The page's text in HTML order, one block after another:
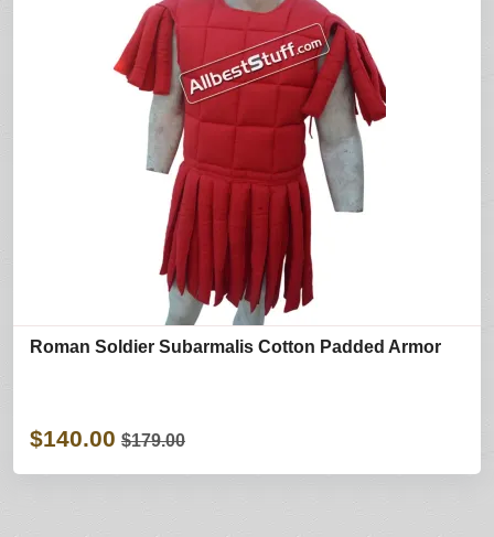
Roman Soldier Subarmalis Cotton Padded Armor
$140.00 $179.00